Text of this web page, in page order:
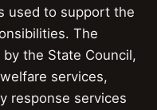
used to support the
The
the State Council,
services,
response services